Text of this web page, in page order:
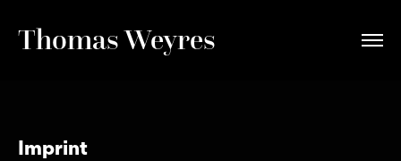
Thomas Weyres
Imprint